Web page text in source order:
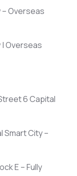
– Overseas
| Overseas
6 Capital
Smart City –
E – Fully